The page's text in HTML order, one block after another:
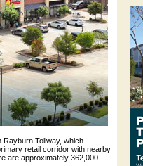
Tollway, which
retail corridor with nearby
are approximately 362,000